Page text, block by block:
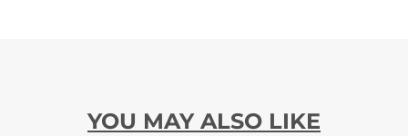
YOU MAY ALSO LIKE